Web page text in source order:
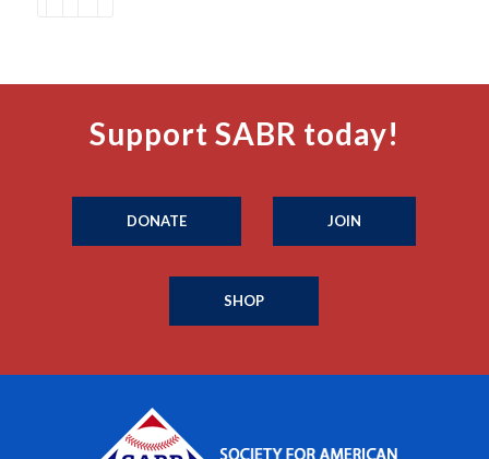
Support SABR today!
DONATE JOIN
SHOP